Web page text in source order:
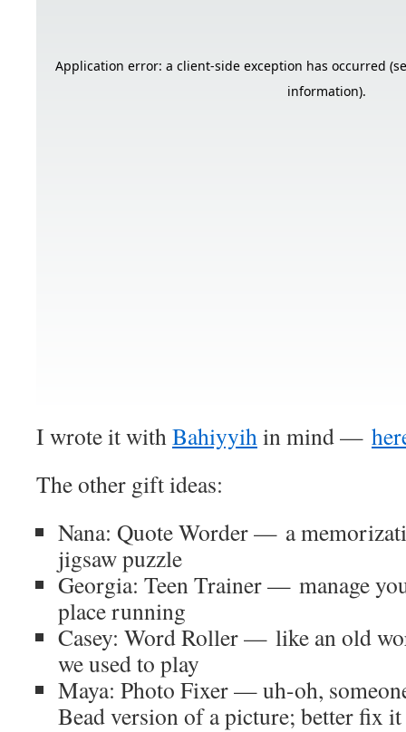
I wrote it withBahiyyihin mind —
The other gift ideas:
Nana: Quote Worder — a
jigsaw puzzle
Georgia: Teen Trainer — manage
place running
Casey: Word Roller — like an old
we used to play
Maya: Photo Fixer — uh-oh,
Bead version of a picture; better fix it